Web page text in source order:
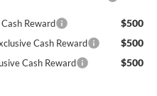
Reward $500
Cash Reward $500
Cash Reward $500